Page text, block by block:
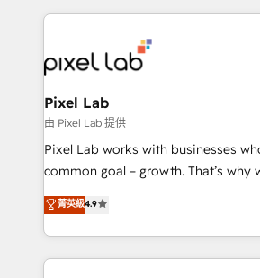
such as Brussels Airport, Volvo,
Streamz and Michelin.
Pixel Lab
由 Pixel Lab 提供
Pixel Lab works with businesses
common goal – growth. That’s why we employ the
latest innovations in disruptive
approach to web design, sales
inbound marketing that deliver
growth for our client's businesses.
菁英級4.9